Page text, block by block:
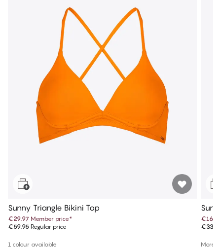
Sunny Triangle Bikini Top
€29.97 Member price*
€59.95 Regular price
1 colour available
€16.97
More